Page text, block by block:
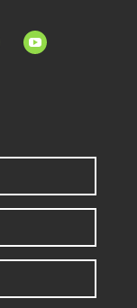
youtube